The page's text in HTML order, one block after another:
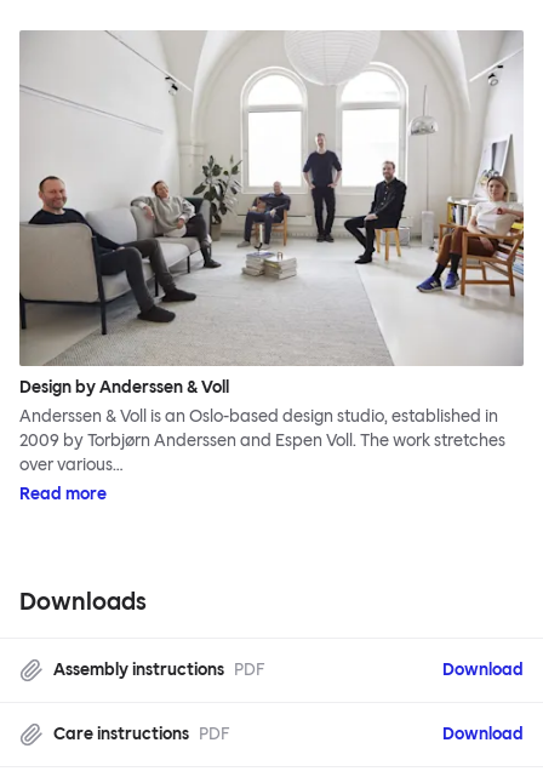
Design by Anderssen & Voll
Anderssen & Voll is an Oslo-based design studio, established in
2009 by Torbjørn Anderssen and Espen Voll. The work stretches
over various…
Read more
Downloads
Assembly instructions PDF Download
Care instructions PDF Download